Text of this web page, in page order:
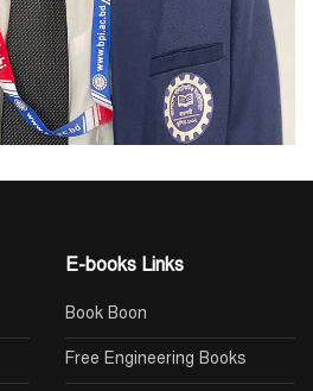
E-books Links
Book Boon
Free Engineering Books